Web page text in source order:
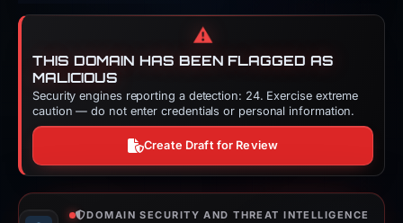
⚠️
THIS DOMAIN HAS BEEN FLAGGED AS
MALICIOUS
Security engines reporting a detection: 24. Exercise extreme
caution — do not enter credentials or personal information.
Create Draft for Review
DOMAIN SECURITY AND THREAT INTELLIGENCE